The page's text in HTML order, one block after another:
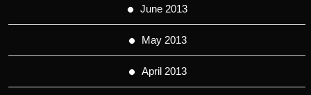
June 2013
May 2013
April 2013